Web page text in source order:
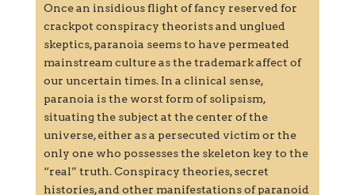
Once an insidious flight of fancy reserved for
crackpot conspiracy theorists and unglued
skeptics, paranoia seems to have permeated
mainstream culture as the trademark affect of
our uncertain times. In a clinical sense,
paranoia is the worst form of solipsism,
situating the subject at the center of the
universe, either as a persecuted victim or the
only one who possesses the skeleton key to the
“real” truth. Conspiracy theories, secret
histories, and other manifestations of paranoid